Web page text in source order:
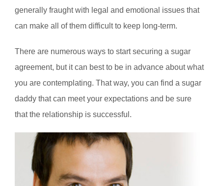
generally fraught with legal and emotional issues that
can make all of them difficult to keep long-term.
There are numerous ways to start securing a sugar
agreement, but it can best to be in advance about what
you are contemplating. That way, you can find a sugar
daddy that can meet your expectations and be sure
that the relationship is successful.